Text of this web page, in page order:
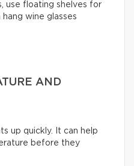
use floating shelves for
wine glasses
AND
up quickly. It can help
before they